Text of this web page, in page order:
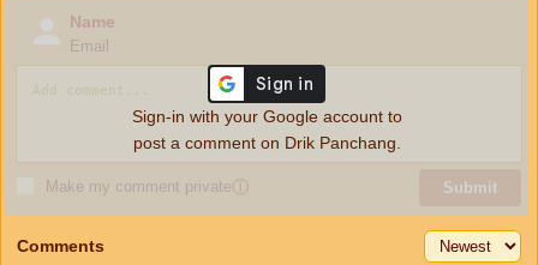
Name
Email
Make my comment privateⓘ Submit
Sign-in with your Google account to
post a comment on Drik Panchang.
Comments